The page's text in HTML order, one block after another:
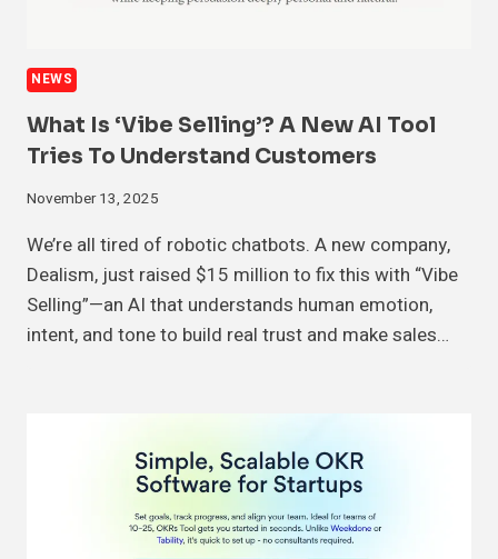
NEWS
What Is ‘Vibe Selling’? A New AI Tool
Tries To Understand Customers
November 13, 2025
We’re all tired of robotic chatbots. A new company,
Dealism, just raised $15 million to fix this with “Vibe
Selling”—an AI that understands human emotion,
intent, and tone to build real trust and make sales…